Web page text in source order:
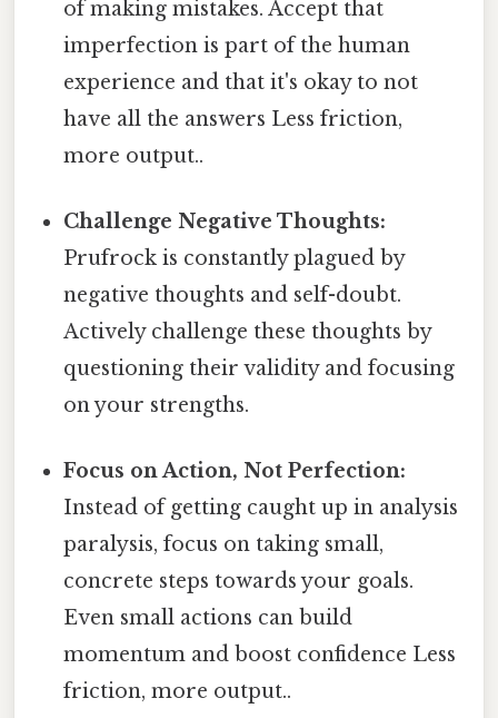
of making mistakes. Accept that
imperfection is part of the human
experience and that it's okay to not
have all the answers Less friction,
more output..
Challenge Negative Thoughts:
Prufrock is constantly plagued by
negative thoughts and self-doubt.
Actively challenge these thoughts by
questioning their validity and focusing
on your strengths.
Focus on Action, Not Perfection:
Instead of getting caught up in analysis
paralysis, focus on taking small,
concrete steps towards your goals.
Even small actions can build
momentum and boost confidence Less
friction, more output..